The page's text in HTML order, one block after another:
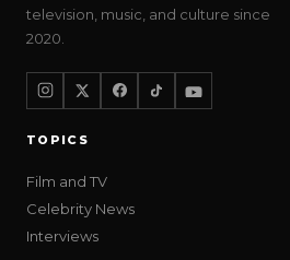
television, music, and culture since
2020.
TOPICS
Film and TV
Celebrity News
Interviews